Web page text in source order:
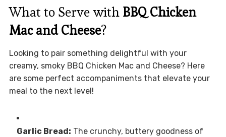
What to Serve with BBQ Chicken
Mac and Cheese?
Looking to pair something delightful with your
creamy, smoky BBQ Chicken Mac and Cheese? Here
are some perfect accompaniments that elevate your
meal to the next level!
Garlic Bread: The crunchy, buttery goodness of